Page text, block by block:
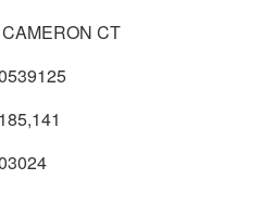
8 CAMERON CT